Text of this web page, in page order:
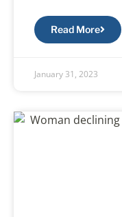
Read More
January 31, 2023